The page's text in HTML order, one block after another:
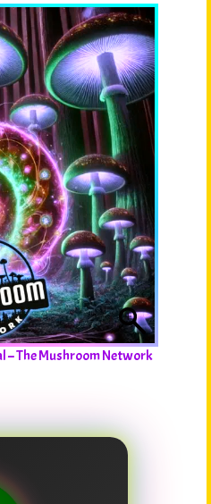
– The Mushroom Network